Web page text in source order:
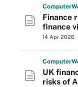
Computer
Finance
finance
14 Apr 2026
Computer
UK
risks of